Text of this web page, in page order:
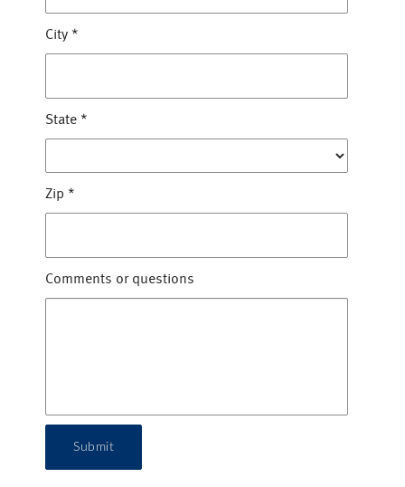
City *
State *
Zip *
Comments or questions
Submit